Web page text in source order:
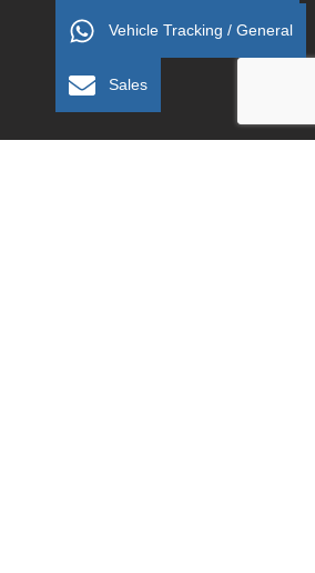
Vehicle Tracking / General
Sales